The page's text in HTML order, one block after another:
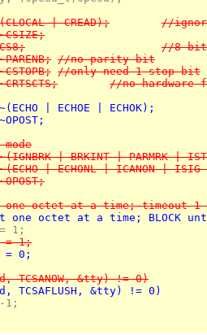
tty.c_cflag |=
tty.c_cflag |=
	tty.c_cflag &= ~PARENB;	//no parity bit
	tty.c_cflag &= ~CSTOPB;	//only need 1 stop bit
tty.c_cflag &= ~CRTSCTS;	//
| ECHOE | ECHOK);
mode
~(IGNBRK | BRKINT | PARMRK |
| ECHONL | ICANON | ISIG
one octet at a time; timeout
one octet at a time; BLOCK
1;
= 1;
= 0;
TCSANOW, &tty) != 0)
TCSAFLUSH, &tty) != 0)
1;